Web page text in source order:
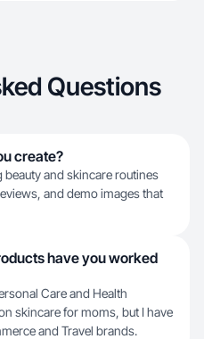
Questions
create?
beauty and skincare routines
and demo images that
have you worked
Care and Health
skincare for moms, but I have
and Travel brands.